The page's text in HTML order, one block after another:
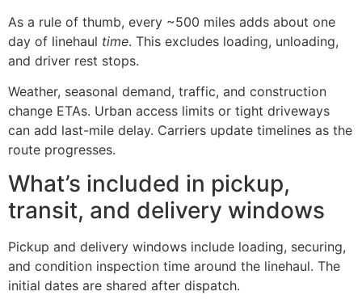
As a rule of thumb, every ~500 miles adds about one
day of linehaul time. This excludes loading, unloading,
and driver rest stops.
Weather, seasonal demand, traffic, and construction
change ETAs. Urban access limits or tight driveways
can add last-mile delay. Carriers update timelines as the
route progresses.
What’s included in pickup,
transit, and delivery windows
Pickup and delivery windows include loading, securing,
and condition inspection time around the linehaul. The
initial dates are shared after dispatch.